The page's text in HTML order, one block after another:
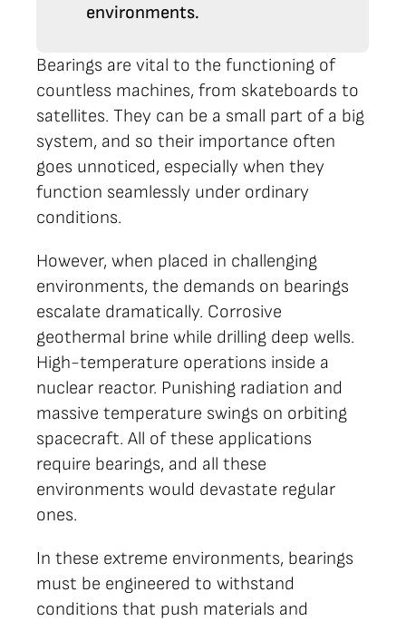
environments.
Bearings are vital to the functioning of
countless machines, from skateboards to
satellites. They can be a small part of a big
system, and so their importance often
goes unnoticed, especially when they
function seamlessly under ordinary
conditions.
However, when placed in challenging
environments, the demands on bearings
escalate dramatically. Corrosive
geothermal brine while drilling deep wells.
High-temperature operations inside a
nuclear reactor. Punishing radiation and
massive temperature swings on orbiting
spacecraft. All of these applications
require bearings, and all these
environments would devastate regular
ones.
In these extreme environments, bearings
must be engineered to withstand
conditions that push materials and